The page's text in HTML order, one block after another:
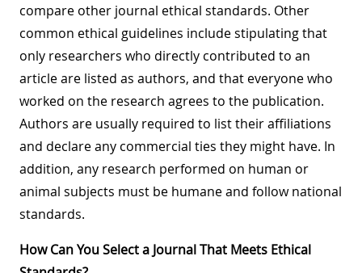
compare other journal ethical standards. Other
common ethical guidelines include stipulating that
only researchers who directly contributed to an
article are listed as authors, and that everyone who
worked on the research agrees to the publication.
Authors are usually required to list their affiliations
and declare any commercial ties they might have. In
addition, any research performed on human or
animal subjects must be humane and follow national
standards.
How Can You Select a Journal That Meets Ethical